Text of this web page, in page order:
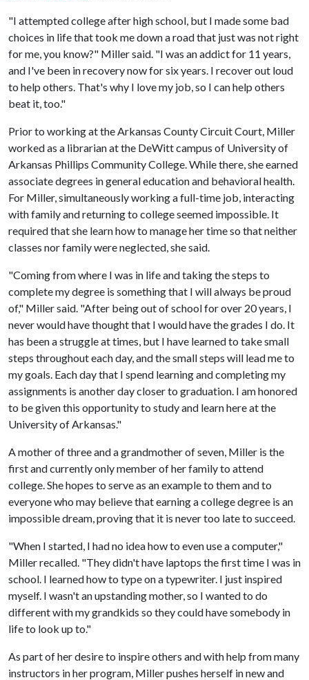
"I attempted college after high school, but I made some bad
choices in life that took me down a road that just was not right
for me, you know?" Miller said. "I was an addict for 11 years,
and I've been in recovery now for six years. I recover out loud
to help others. That's why I love my job, so I can help others
beat it, too."
Prior to working at the Arkansas County Circuit Court, Miller
worked as a librarian at the DeWitt campus of University of
Arkansas Phillips Community College. While there, she earned
associate degrees in general education and behavioral health.
For Miller, simultaneously working a full-time job, interacting
with family and returning to college seemed impossible. It
required that she learn how to manage her time so that neither
classes nor family were neglected, she said.
"Coming from where I was in life and taking the steps to
complete my degree is something that I will always be proud
of," Miller said. "After being out of school for over 20 years, I
never would have thought that I would have the grades I do. It
has been a struggle at times, but I have learned to take small
steps throughout each day, and the small steps will lead me to
my goals. Each day that I spend learning and completing my
assignments is another day closer to graduation. I am honored
to be given this opportunity to study and learn here at the
University of Arkansas."
A mother of three and a grandmother of seven, Miller is the
first and currently only member of her family to attend
college. She hopes to serve as an example to them and to
everyone who may believe that earning a college degree is an
impossible dream, proving that it is never too late to succeed.
"When I started, I had no idea how to even use a computer,"
Miller recalled. "They didn't have laptops the first time I was in
school. I learned how to type on a typewriter. I just inspired
myself. I wasn't an upstanding mother, so I wanted to do
different with my grandkids so they could have somebody in
life to look up to."
As part of her desire to inspire others and with help from many
instructors in her program, Miller pushes herself in new and